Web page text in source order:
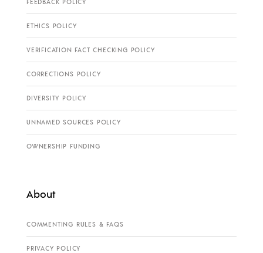
FEEDBACK POLICY
ETHICS POLICY
VERIFICATION FACT CHECKING POLICY
CORRECTIONS POLICY
DIVERSITY POLICY
UNNAMED SOURCES POLICY
OWNERSHIP FUNDING
About
COMMENTING RULES & FAQS
PRIVACY POLICY